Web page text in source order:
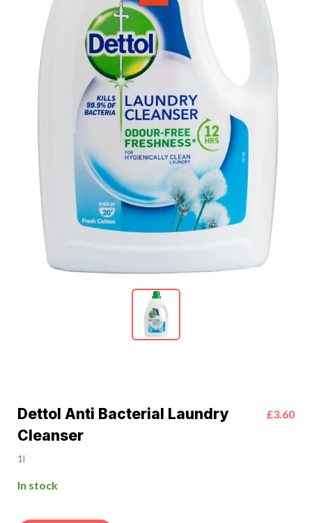
Dettol Anti Bacterial Laundry
Cleanser
£3.60
1l
In stock